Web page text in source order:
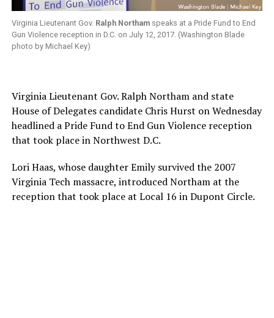
Virginia Lieutenant Gov. Ralph Northamspeaks at a Pride Fund to End
Gun Violence reception in D.C. on July 12, 2017. (Washington Blade
photo by Michael Key)
Virginia Lieutenant Gov. Ralph Northam and state
House of Delegates candidate Chris Hurst on Wednesday
headlined a Pride Fund to End Gun Violence reception
that took place in Northwest D.C.
Lori Haas, whose daughter Emily survived the 2007
Virginia Tech massacre, introduced Northam at the
reception that took place at Local 16 in Dupont Circle.